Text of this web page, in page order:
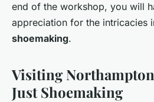
end of the workshop, you will
appreciation for the intricacies
shoemaking.
Visiting
Just Shoemaking